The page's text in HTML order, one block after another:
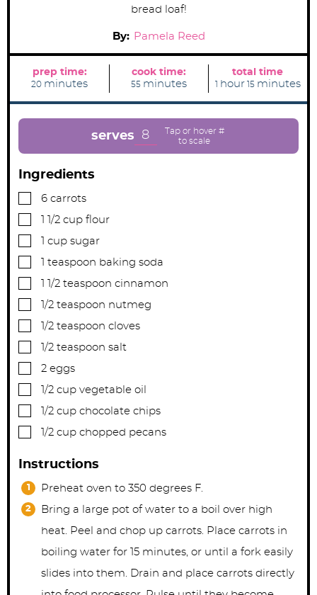
bread loaf!
By: Pamela Reed
prep time:
20m
n
minutes
cook time:
55m
n
e
minutes
total time
h
u
hour 15m
n
minutes
serves 8
Ingredients
▢
6 carrots
▢ 1 1/2 cup flour
▢ cup sugar
▢ teaspoon baking soda
▢ 1 1/2 teaspoon cinnamon
▢1/2 teaspoon nutmeg
▢1/2 teaspoon cloves
▢1/2 teaspoon salt
▢
2 eggs
▢1/2 cup vegetable oil
▢1/2 cup chocolate chips
▢1/2 cup chopped pecans
Instructions
Preheat oven to 350 degrees F.
Bring a large pot of water to a boil over high
heat. Peel and chop up carrots. Place carrots in
boiling water for 15 minutes, or until a fork easily
slides into them. Drain and place carrots directly